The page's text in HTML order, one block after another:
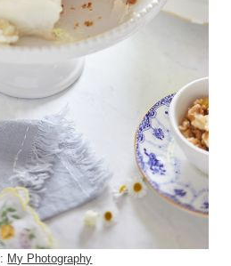
My Photography